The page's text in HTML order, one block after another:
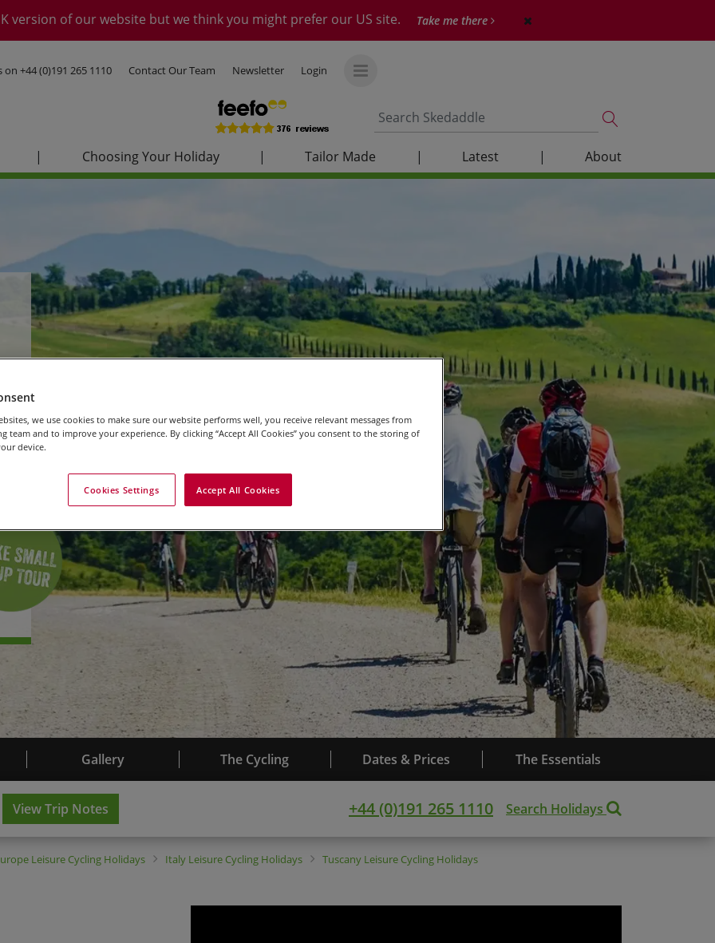
version of our website but we think you might prefer our US site. Take me there
on +44 (0)191 265 1110 Contact Our Team Newsletter Login
| Choosing Your Holiday | Tailor Made | Latest | About
Gallery The Cycling Dates & Prices The Essentials
View Trip Notes +44 (0)191 265 1110 Search Holidays
Leisure Cycling Holidays Italy Leisure Cycling Holidays Tuscany Leisure Cycling Holidays
we use cookies to make sure our website performs well, you receive relevant messages from
team and to improve your experience. By clicking “Accept All Cookies” you consent to the storing of
device.
Accept All Cookies
Cookies Settings